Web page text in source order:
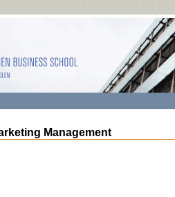
Management